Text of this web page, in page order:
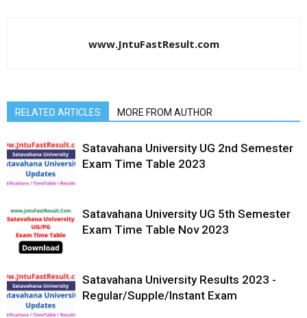
www.JntuFastResult.com
RELATED ARTICLES MORE FROM AUTHOR
Satavahana University UG 2nd Semester
Exam Time Table 2023
Satavahana University UG 5th Semester
Exam Time Table Nov 2023
Satavahana University Results 2023 -
Regular/Supple/Instant Exam